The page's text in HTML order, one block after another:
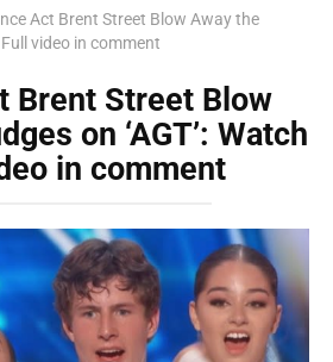
Act Brent Street Blow Away the
Full video in comment
Brent Street Blow
on ‘AGT’: Watch
in comment